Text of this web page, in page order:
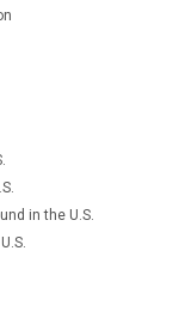
in the U.S.